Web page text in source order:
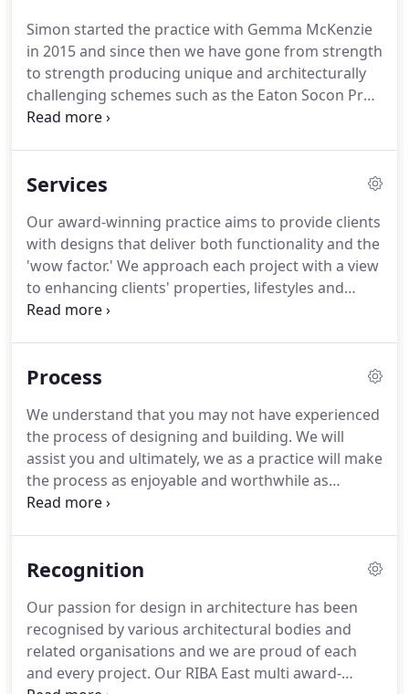
Simon started the practice with Gemma McKenzie
in 2015 and since then we have gone from strength
to strength producing unique and architecturally
challenging schemes such as the Eaton Socon Pre-
school Building.
East Regional Award.
is grounded by offering a different perspective to
the designs produced by the practice.
Services
Our award-winning practice aims to provide clients
with designs that deliver both functionality and the
'wow factor.' We approach each project with a view
to enhancing clients' properties, lifestyles and
enjoyment of their new individually architecturally
to suit various budgets and property types.
four stages of any construction project.These are
outlined by the Royal Institute of British Architects
(RIBA) and can be found here.
Process
We understand that you may not have experienced
the process of designing and building. We will
assist you and ultimately, we as a practice will make
the process as enjoyable and worthwhile as
possible.The work to date for the practice has
and will be honest if we feel the distance is too
small house extension to new education facilities,
as shown by the projects section.
Recognition
Our passion for design in architecture has been
recognised by various architectural bodies and
related organisations and we are proud of each
and every project. Our RIBA East multi award-